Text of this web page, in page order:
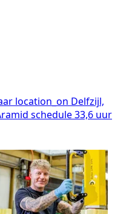
location_on Delfzijl,
schedule33,6 uur